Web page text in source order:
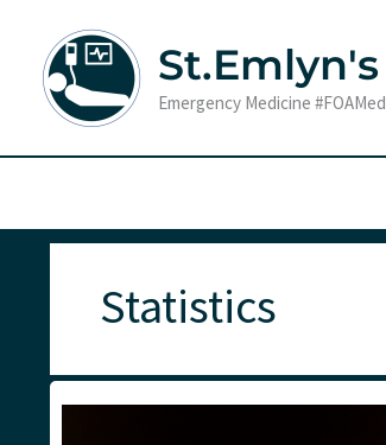
content
St.Emlyn's
Emergency Medicine #FOAMed
Statistics